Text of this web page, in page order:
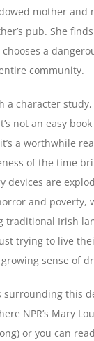
mother and
pub. She
a
community.
a character
not an easy
a worthwhile
of the time
devices are
and poverty,
traditional Irish
trying to live
sense of
surrounding this
NPR’s Mary
or you can